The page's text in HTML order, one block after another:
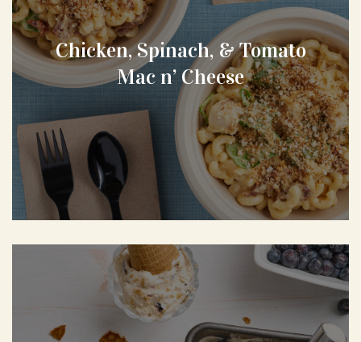
Chicken, Spinach, & Tomato
Mac n’ Cheese